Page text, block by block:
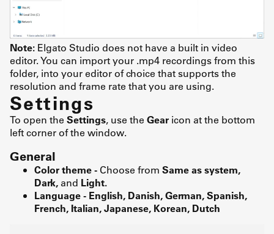
Note: Elgato Studio does not have a built in video
editor. You can import your .mp4 recordings from this
folder, into your editor of choice that supports the
resolution and frame rate that you are using.
Settings
To open the Settings, use the Gear icon at the bottom
left corner of the window.
General
Color theme - Choose from Same as system,
Dark, and Light.
Language - English, Danish, German, Spanish,
French, Italian, Japanese, Korean, Dutch